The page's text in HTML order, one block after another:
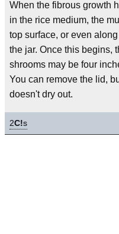
When the fibrous growth
in the rice medium, the
top surface, or even
the jar. Once this begins,
shrooms may be four
You can remove the lid,
doesn't dry out.
2C!s